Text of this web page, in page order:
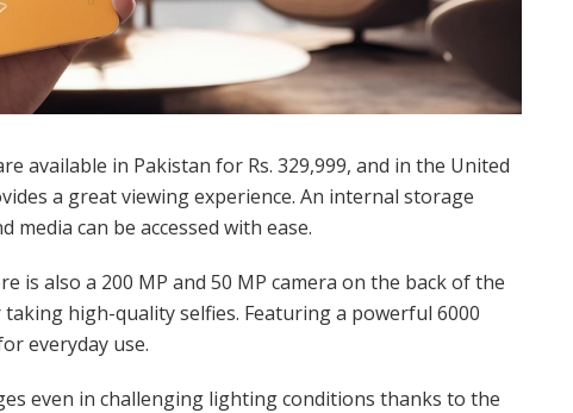
available in Pakistan for Rs. 329,999, and in the United
a great viewing experience. An internal storage
can be accessed with ease.
is also a 200 MP and 50 MP camera on the back of the
high-quality selfies. Featuring a powerful 6000
everyday use.
even in challenging lighting conditions thanks to the